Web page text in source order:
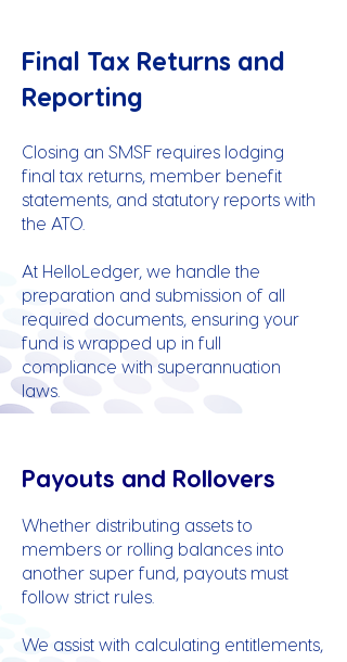
Final Tax Returns and
Reporting
Closing an SMSF requires lodging
final tax returns, member benefit
statements, and statutory reports with
the ATO.
At HelloLedger, we handle the
preparation and submission of all
required documents, ensuring your
fund is wrapped up in full
compliance with superannuation
laws.
Payouts and Rollovers
Whether distributing assets to
members or rolling balances into
another super fund, payouts must
follow strict rules.
We assist with calculating entitlements,